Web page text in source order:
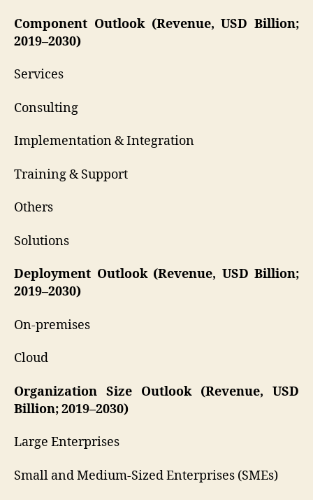
Component Outlook (Revenue, USD Billion;
2019–2030)
Services
Consulting
Implementation & Integration
Training & Support
Others
Solutions
Deployment Outlook (Revenue, USD Billion;
2019–2030)
On-premises
Cloud
Organization Size Outlook (Revenue, USD
Billion; 2019–2030)
Large Enterprises
Small and Medium-Sized Enterprises (SMEs)